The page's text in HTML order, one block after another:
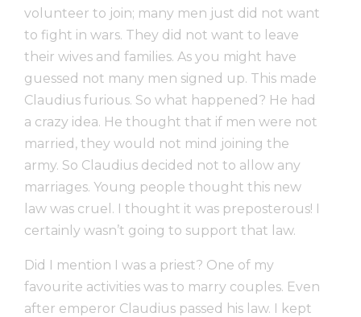
volunteer to join; many men just did not want
to fight in wars. They did not want to leave
their wives and families. As you might have
guessed not many men signed up. This made
Claudius furious. So what happened? He had
a crazy idea. He thought that if men were not
married, they would not mind joining the
army. So Claudius decided not to allow any
marriages. Young people thought this new
law was cruel. I thought it was preposterous! I
certainly wasn’t going to support that law.
Did I mention I was a priest? One of my
favourite activities was to marry couples. Even
after emperor Claudius passed his law. I kept